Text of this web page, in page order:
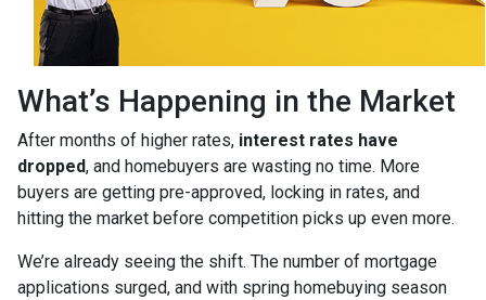
What’s Happening in the Market
After months of higher rates, interest rates have
dropped, and homebuyers are wasting no time. More
buyers are getting pre-approved, locking in rates, and
hitting the market before competition picks up even more.
We’re already seeing the shift. The number of mortgage
applications surged, and with spring homebuying season